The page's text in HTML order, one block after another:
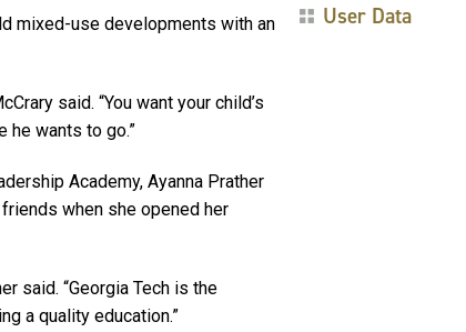
mixed-use developments with an
said. “You want your child’s
he wants to go.”
Academy, Ayanna Prather
when she opened her
said. “Georgia Tech is the
a quality education.”
User Data